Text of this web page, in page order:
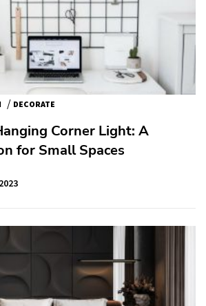
/ DECORATE
Corner Light: A
for Small Spaces